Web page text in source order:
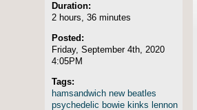
Duration:
2 hours, 36 minutes
Posted:
Friday, September 4th, 2020
4:05PM
Tags:
hamsandwich new beatles
psychedelic bowie kinks lennon